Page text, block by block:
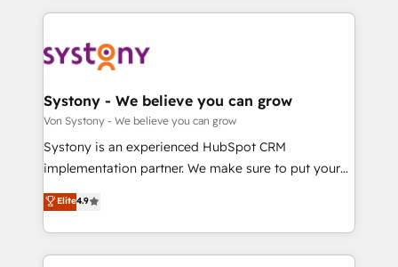
to accompany companies on their digital
transformation journey.
to help you keep winning. What We Do ⚙️ CRM
Data & Content 📈 Sales & Marketing Alignment +
Agent Creation 🔄 Custom Integrations & Data
Migration Why 1406 We become part of your team.
Your team learns while we build. We fix what others
broke. Built for mid-market reality—practical
constraints. By the Numbers 🏆 Top 1% of all
HubSpot partners 🔄 Top 5% globally in client
Systony - We believe you can grow
Von Systony - We believe you can grow
Systony is an experienced HubSpot CRM
implementation partner. We make sure to put your
organization's needs and goals first and think along
with your organization. We are only satisfied once
you are too. Why Systony? - 20+ years of
experience with CRM, Marketing, Sales & Service
Elite4.9